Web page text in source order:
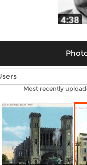
Vintage
Most recently